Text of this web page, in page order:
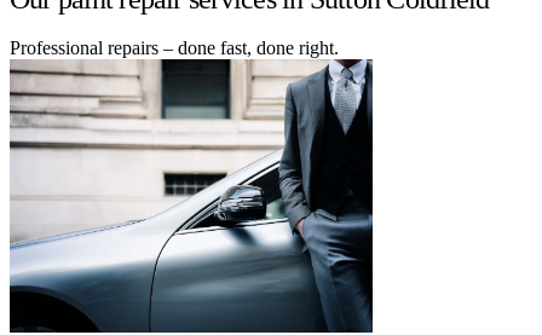
Professional repairs – done fast, done right.